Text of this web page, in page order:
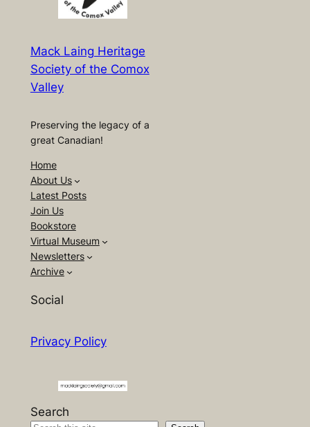
Mack Laing Heritage
Society of the Comox
Valley
Preserving the legacy of a
great Canadian!
Home
About Us
Latest Posts
Join Us
Bookstore
Virtual Museum
Newsletters
Archive
Social
Privacy Policy
Search